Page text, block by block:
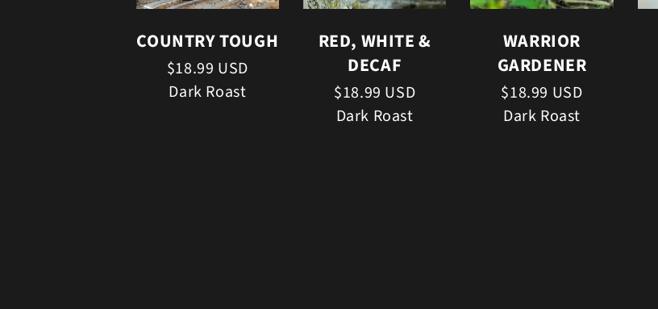
COUNTRY TOUGH
$18.99 USD
Dark Roast
RED, WHITE &
DECAF
$18.99 USD
Dark Roast
WARRIOR
GARDENER
$18.99 USD
Dark Roast